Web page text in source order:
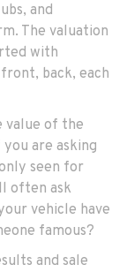
and
The valuation
with
back, each
value of the
are asking
seen for
often ask
vehicle have
famous?
and sale